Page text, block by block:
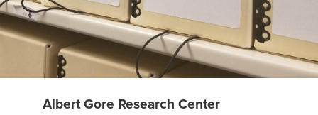
Albert Gore Research Center